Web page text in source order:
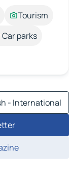
Tourism
Car parks
- International